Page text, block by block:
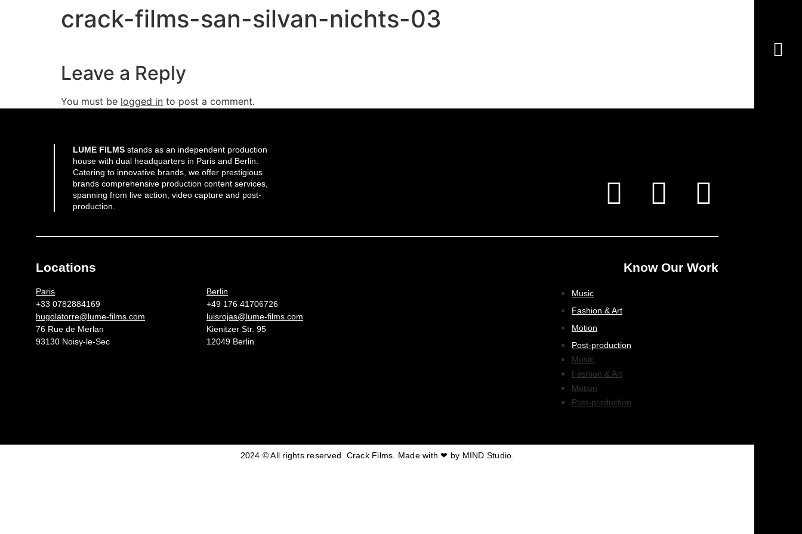
crack-films-san-silvan-nichts-03
Leave a Reply
You must be logged in to post a comment.
LUME FILMS stands as an independent production
house with dual headquarters in Paris and Berlin.
Catering to innovative brands, we offer prestigious
brands comprehensive production content services,
spanning from live action, video capture and post-
production.
Locations
Paris
+33 0782884169
hugolatorre@lume-films.com
76 Rue de Merlan
93130 Noisy-le-Sec
Berlin
+49 176 41706726
luisrojas@lume-films.com
Kienitzer Str. 95
12049 Berlin
Know Our Work
Music
Fashion & Art
Motion
Post-production
Music
Fashion & Art
Motion
Post-production
2024 © All rights reserved. Crack Films. Made with ❤ by MIND Studio.